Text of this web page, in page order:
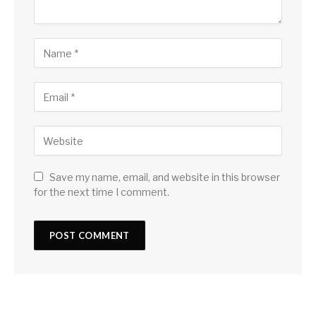
Save my name, email, and website in this browser
for the next time I comment.